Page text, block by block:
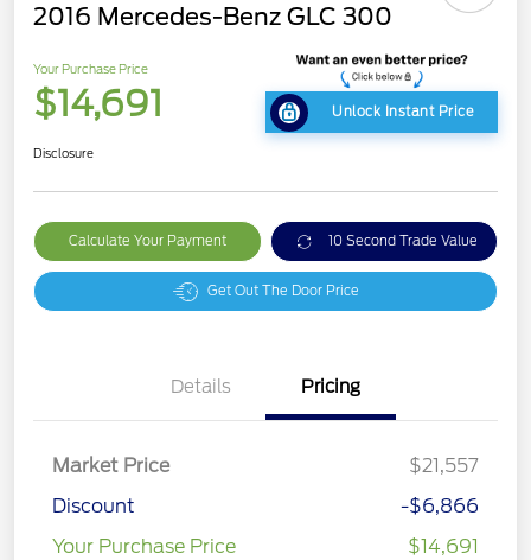
2016 Mercedes-Benz GLC 300
Your Purchase Price
$14,691 Unlock Instant Price
Disclosure
Calculate Your Payment 10 Second Trade Value
Get Out The Door Price
Details Pricing
Market Price
$21,557
Discount
-$6,866
Your Purchase Price
$14,691